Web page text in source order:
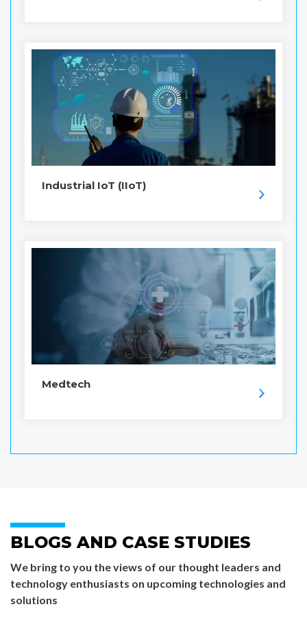
Industrial IoT (IIoT)
Medtech
BLOGS AND CASE STUDIES
We bring to you the views of our thought leaders and
technology enthusiasts on upcoming technologies and
solutions